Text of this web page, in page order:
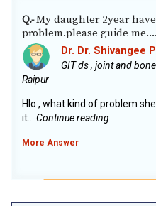
Q.-My daughter 2year
problem.please guide
Dr. Dr. Shivangee
GIT ds , joint and
Raipur
Hlo , what kind of problem
it...
Continue reading
More Answer